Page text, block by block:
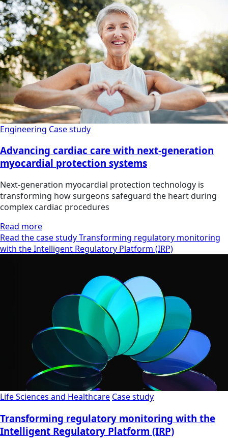
Engineering Case study
Advancing cardiac care with next-generation
myocardial protection systems
Next-generation myocardial protection technology is
transforming how surgeons safeguard the heart during
complex cardiac procedures
Read more
Read the case study Transforming regulatory monitoring
with the Intelligent Regulatory Platform (IRP)
Life Sciences and Healthcare Case study
Transforming regulatory monitoring with the
Intelligent Regulatory Platform (IRP)